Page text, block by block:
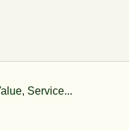
Service...